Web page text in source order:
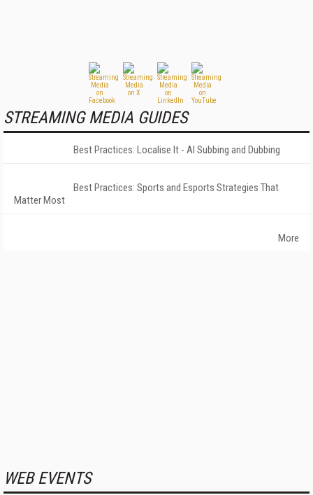
STREAMING MEDIA GUIDES
Best Practices: Localise It - AI Subbing and Dubbing
Best Practices: Sports and Esports Strategies That
Matter Most
More
WEB EVENTS